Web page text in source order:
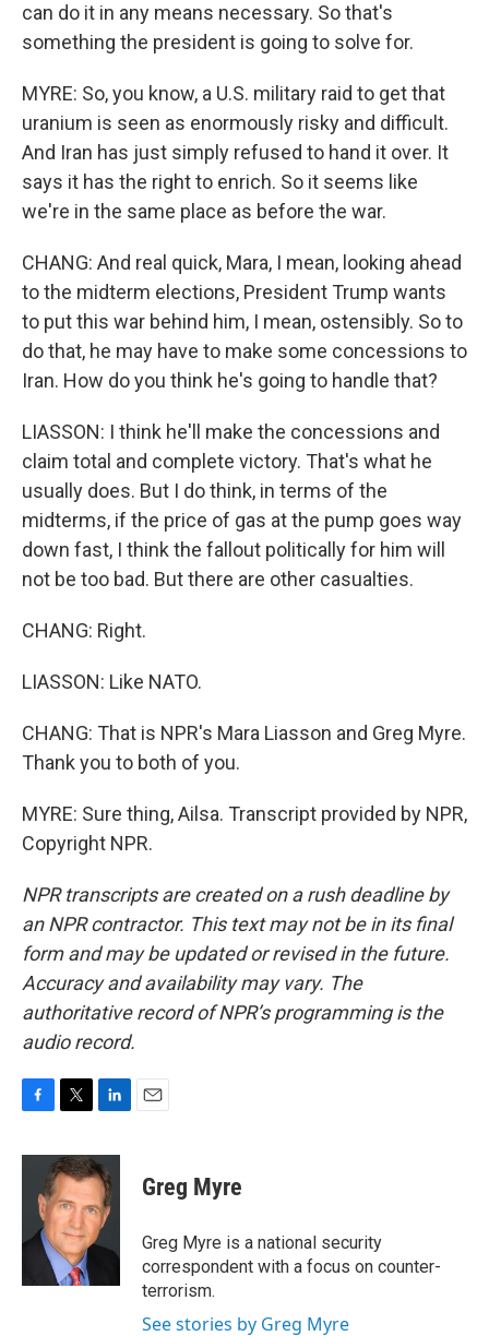
can do it in any means necessary. So that's
something the president is going to solve for.
MYRE: So, you know, a U.S. military raid to get that
uranium is seen as enormously risky and difficult.
And Iran has just simply refused to hand it over. It
says it has the right to enrich. So it seems like
we're in the same place as before the war.
CHANG: And real quick, Mara, I mean, looking ahead
to the midterm elections, President Trump wants
to put this war behind him, I mean, ostensibly. So to
do that, he may have to make some concessions to
Iran. How do you think he's going to handle that?
LIASSON: I think he'll make the concessions and
claim total and complete victory. That's what he
usually does. But I do think, in terms of the
midterms, if the price of gas at the pump goes way
down fast, I think the fallout politically for him will
not be too bad. But there are other casualties.
CHANG: Right.
LIASSON: Like NATO.
CHANG: That is NPR's Mara Liasson and Greg Myre.
Thank you to both of you.
MYRE: Sure thing, Ailsa. Transcript provided by NPR,
Copyright NPR.
NPR transcripts are created on a rush deadline by
an NPR contractor. This text may not be in its final
form and may be updated or revised in the future.
Accuracy and availability may vary. The
authoritative record of NPR’s programming is the
audio record.
c
o
i
t
t
e
r
n
k
e
d
I
Greg Myre
Greg Myre is a national security
correspondent with a focus on counter-
terrorism.
See stories by Greg Myre